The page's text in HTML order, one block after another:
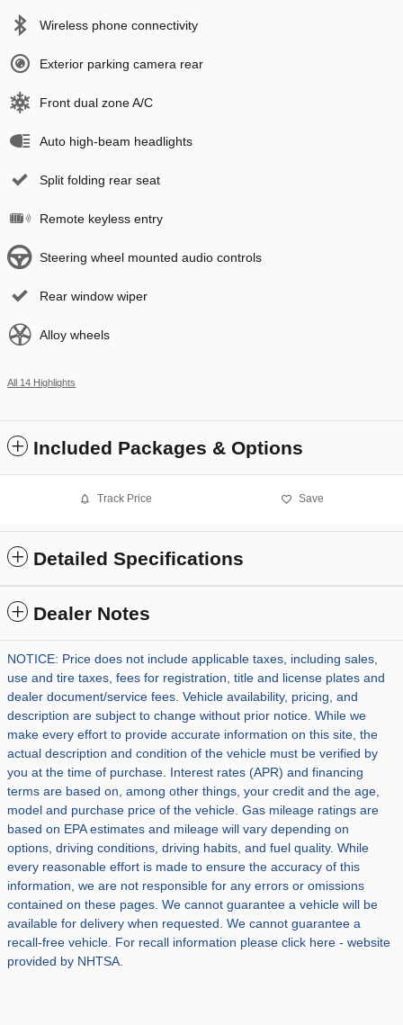
Wireless phone connectivity
Exterior parking camera rear
Front dual zone A/C
Auto high-beam headlights
Split folding rear seat
Remote keyless entry
Steering wheel mounted audio controls
Rear window wiper
Alloy wheels
All 14 Highlights
Included Packages & Options
Track Price Save
Detailed Specifications
Dealer Notes
NOTICE: Price does not include applicable taxes, including sales,
use and tire taxes, fees for registration, title and license plates and
dealer document/service fees. Vehicle availability, pricing, and
description are subject to change without prior notice. While we
make every effort to provide accurate information on this site, the
actual description and condition of the vehicle must be verified by
you at the time of purchase. Interest rates (APR) and financing
terms are based on, among other things, your credit and the age,
model and purchase price of the vehicle. Gas mileage ratings are
based on EPA estimates and mileage will vary depending on
options, driving conditions, driving habits, and fuel quality. While
every reasonable effort is made to ensure the accuracy of this
information, we are not responsible for any errors or omissions
contained on these pages. We cannot guarantee a vehicle will be
available for delivery when requested. We cannot guarantee a
recall-free vehicle. For recall information please click here - website
provided by NHTSA.